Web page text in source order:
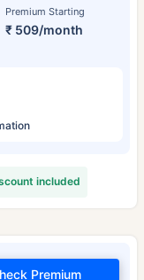
Premium Starting
₹ 509/month
included
Premium